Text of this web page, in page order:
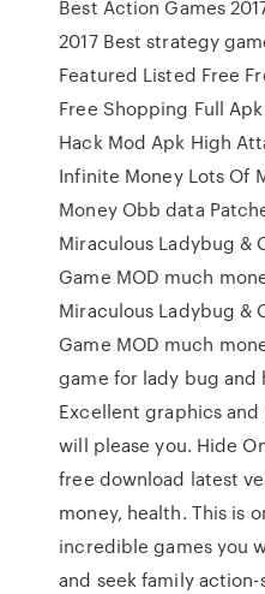
Best Action Games
2017 Best strategy
Featured Listed Free
Free Shopping Full
Hack Mod Apk High
Infinite Money Lots Of
Money Obb data
Miraculous Ladybug &
Game MOD much
Miraculous Ladybug &
Game MOD much
game for lady bug and
Excellent graphics
will please you. Hide
free download latest
money, health. This is
incredible games you
and seek family